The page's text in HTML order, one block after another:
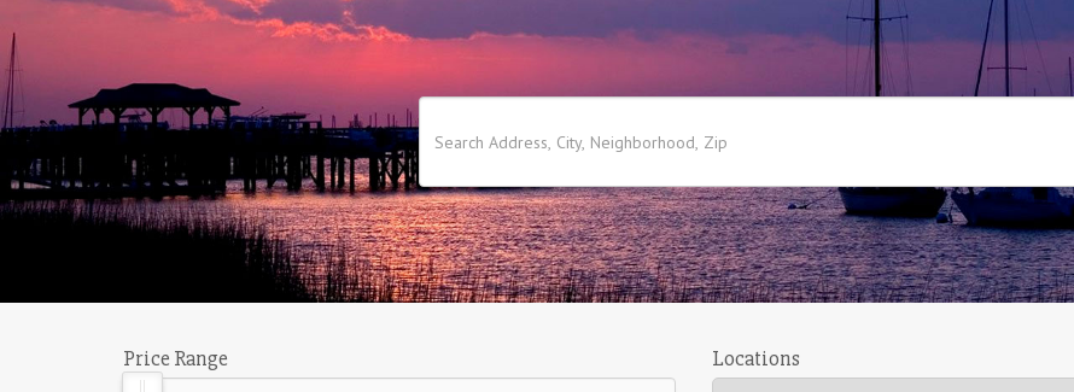
Price Range Locations